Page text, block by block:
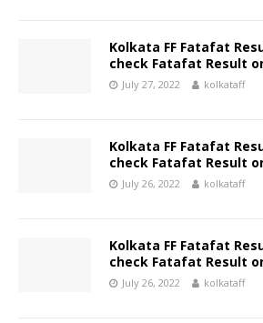
Kolkata FF Fatafat
check Fatafat Result
July 27, 2022 kolkataff
Kolkata FF Fatafat
check Fatafat Result
July 26, 2022 kolkataff
Kolkata FF Fatafat
check Fatafat Result
July 26, 2022 kolkataff